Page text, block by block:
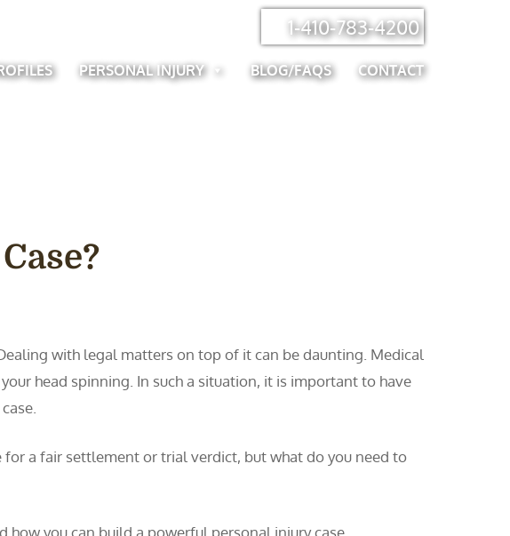
1-410-783-4200
PERSONAL INJURY BLOG/FAQS CONTACT
with legal matters on top of it can be daunting. Medical
head spinning. In such a situation, it is important to have
a fair settlement or trial verdict, but what do you need to
you can build a powerful personal injury case.